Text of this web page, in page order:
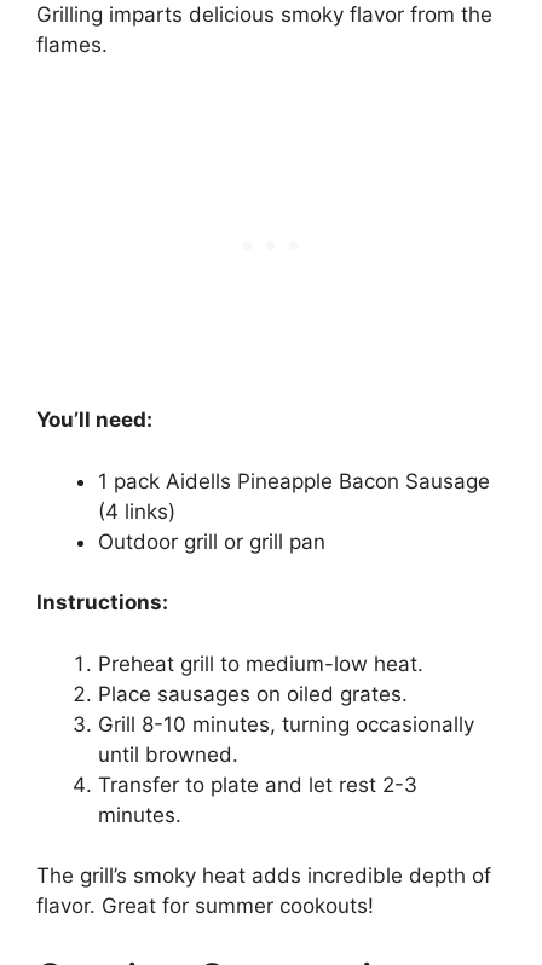
Grilling imparts delicious smoky flavor from the
flames.
You’ll need:
1 pack Aidells Pineapple Bacon Sausage
(4 links)
Outdoor grill or grill pan
Instructions:
Preheat grill to medium-low heat.
Place sausages on oiled grates.
Grill 8-10 minutes, turning occasionally
until browned.
Transfer to plate and let rest 2-3
minutes.
The grill’s smoky heat adds incredible depth of
flavor. Great for summer cookouts!